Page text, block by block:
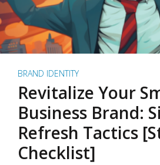
BRAND IDENTITY
Revitalize Your
Business Brand:
Refresh Tactics
Checklist]